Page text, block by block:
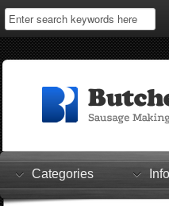
Home
Log In
Shopping Cart
Checkout
Categories